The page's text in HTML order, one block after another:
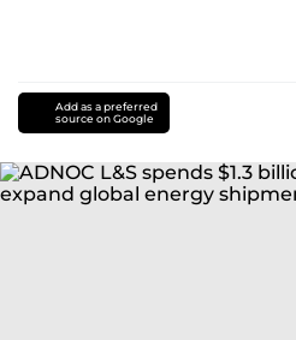
Add as a preferred
source on Google